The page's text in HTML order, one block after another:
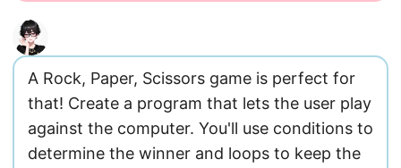
A Rock, Paper, Scissors game is perfect for
that! Create a program that lets the user play
against the computer. You'll use conditions to
determine the winner and loops to keep the